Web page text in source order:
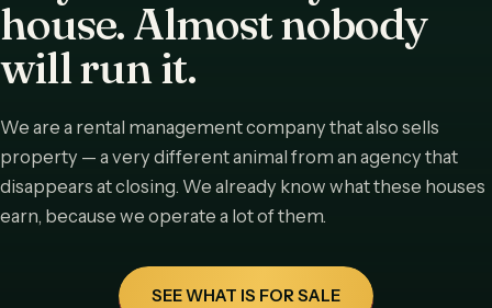
house. Almost nobody
will run it.
We are a rental management company that also sells
property — a very different animal from an agency that
disappears at closing. We already know what these houses
earn, because we operate a lot of them.
SEE WHAT IS FOR SALE